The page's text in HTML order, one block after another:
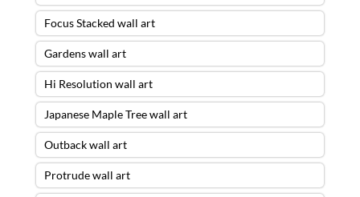
Focus Stacked wall art
Gardens wall art
Hi Resolution wall art
Japanese Maple Tree wall art
Outback wall art
Protrude wall art